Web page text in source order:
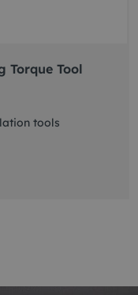
Torque Tool
tools